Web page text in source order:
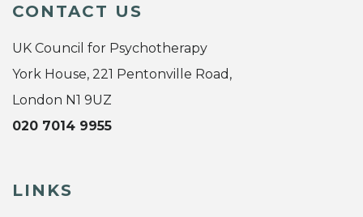
CONTACT US
UK Council for Psychotherapy
York House, 221 Pentonville Road,
London N1 9UZ
020 7014 9955
LINKS